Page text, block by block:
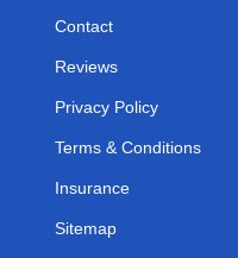
Contact
Reviews
Privacy Policy
Terms & Conditions
Insurance
Sitemap